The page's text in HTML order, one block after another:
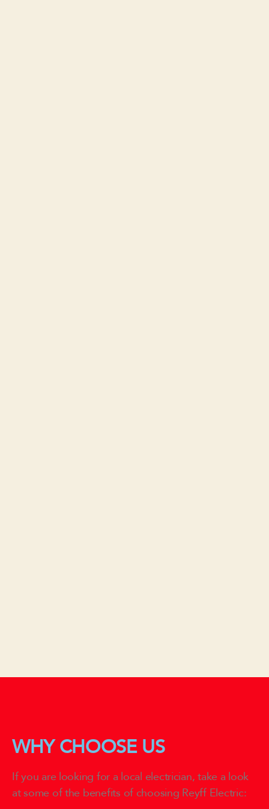
WHY CHOOSE US
If you are looking for a local electrician, take a look
at some of the benefits of choosing Reyff Electric: